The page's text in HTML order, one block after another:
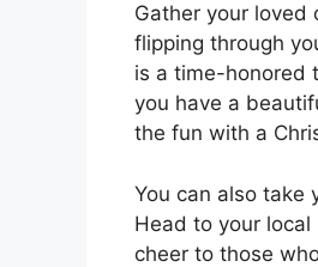
Gather your loved
flipping through
is a time-honored
you have a
the fun with a
You can also take
Head to your
cheer to those